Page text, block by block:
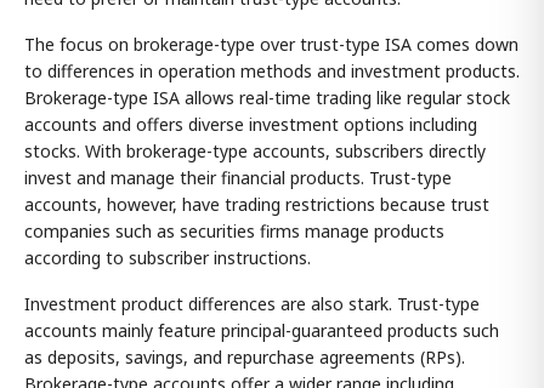
The focus on brokerage-type over trust-type ISA comes down
to differences in operation methods and investment products.
Brokerage-type ISA allows real-time trading like regular stock
accounts and offers diverse investment options including
stocks. With brokerage-type accounts, subscribers directly
invest and manage their financial products. Trust-type
accounts, however, have trading restrictions because trust
companies such as securities firms manage products
according to subscriber instructions.
Investment product differences are also stark. Trust-type
accounts mainly feature principal-guaranteed products such
as deposits, savings, and repurchase agreements (RPs).